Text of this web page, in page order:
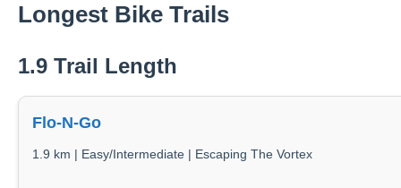
Longest Bike Trails
1.9 Trail Length
Flo-N-Go
1.9 km | Easy/Intermediate | Escaping The Vortex